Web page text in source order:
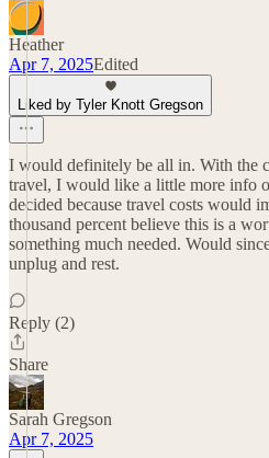
Heather
Apr 7, 2025Edited
Liked by Tyler Knott Gregson
I would definitely be all in. With the
travel, I would like a little more info
decided because travel costs would
thousand percent believe this is a
something much needed. Would
unplug and rest.
Reply (2)
Share
Sarah Gregson
Apr 7, 2025